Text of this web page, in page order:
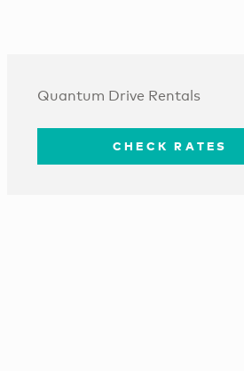
Quantum Drive Rentals
CHECK RATES